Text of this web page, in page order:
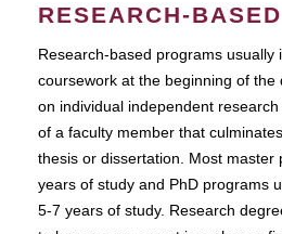
RESEARCH-
Research-based programs usually
coursework at the beginning of
on individual independent
of a faculty member that
thesis or dissertation. Most master
years of study and PhD programs
5-7 years of study. Research